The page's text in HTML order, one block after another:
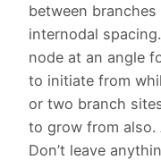
between
internodal
node at an angle
to initiate from
or two branch
to grow from also.
Don’t leave